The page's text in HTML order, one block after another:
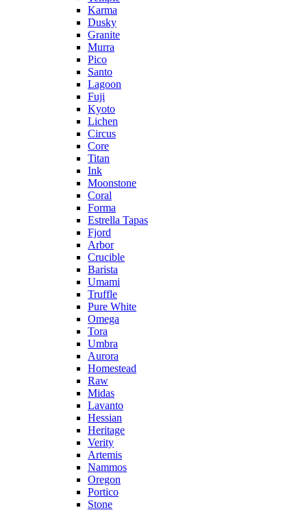
Karma
Dusky
Granite
Murra
Pico
Santo
Lagoon
Fuji
Kyoto
Lichen
Circus
Core
Titan
Ink
Moonstone
Coral
Forma
Estrella Tapas
Fjord
Arbor
Crucible
Barista
Umami
Truffle
Pure White
Omega
Tora
Umbra
Aurora
Homestead
Raw
Midas
Lavanto
Hessian
Heritage
Verity
Artemis
Nammos
Oregon
Portico
Stone